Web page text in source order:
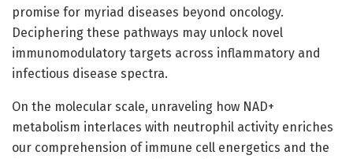
promise for myriad diseases beyond oncology.
Deciphering these pathways may unlock novel
immunomodulatory targets across inflammatory and
infectious disease spectra.
On the molecular scale, unraveling how NAD+
metabolism interlaces with neutrophil activity enriches
our comprehension of immune cell energetics and the